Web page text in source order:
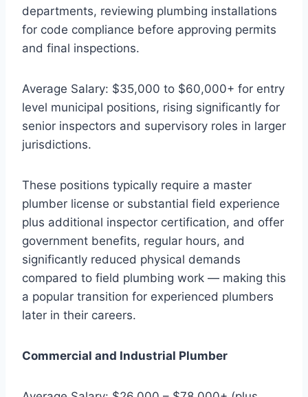
departments, reviewing plumbing installations
for code compliance before approving permits
and final inspections.
Average Salary: $35,000 to $60,000+ for entry
level municipal positions, rising significantly for
senior inspectors and supervisory roles in larger
jurisdictions.
These positions typically require a master
plumber license or substantial field experience
plus additional inspector certification, and offer
government benefits, regular hours, and
significantly reduced physical demands
compared to field plumbing work — making this
a popular transition for experienced plumbers
later in their careers.
Commercial and Industrial Plumber